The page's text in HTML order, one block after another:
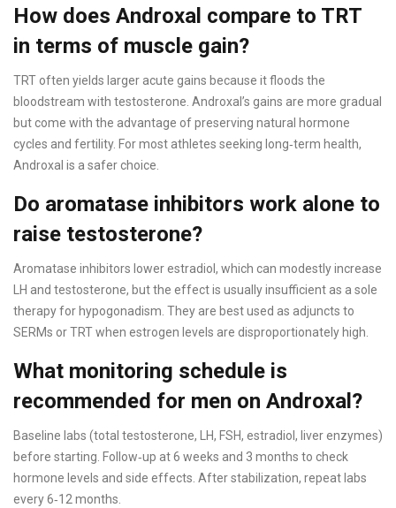
How does Androxal compare to TRT
in terms of muscle gain?
TRT often yields larger acute gains because it floods the
bloodstream with testosterone. Androxal’s gains are more gradual
but come with the advantage of preserving natural hormone
cycles and fertility. For most athletes seeking long‑term health,
Androxal is a safer choice.
Do aromatase inhibitors work alone to
raise testosterone?
Aromatase inhibitors lower estradiol, which can modestly increase
LH and testosterone, but the effect is usually insufficient as a sole
therapy for hypogonadism. They are best used as adjuncts to
SERMs or TRT when estrogen levels are disproportionately high.
What monitoring schedule is
recommended for men on Androxal?
Baseline labs (total testosterone, LH, FSH, estradiol, liver enzymes)
before starting. Follow‑up at 6 weeks and 3 months to check
hormone levels and side effects. After stabilization, repeat labs
every 6‑12 months.